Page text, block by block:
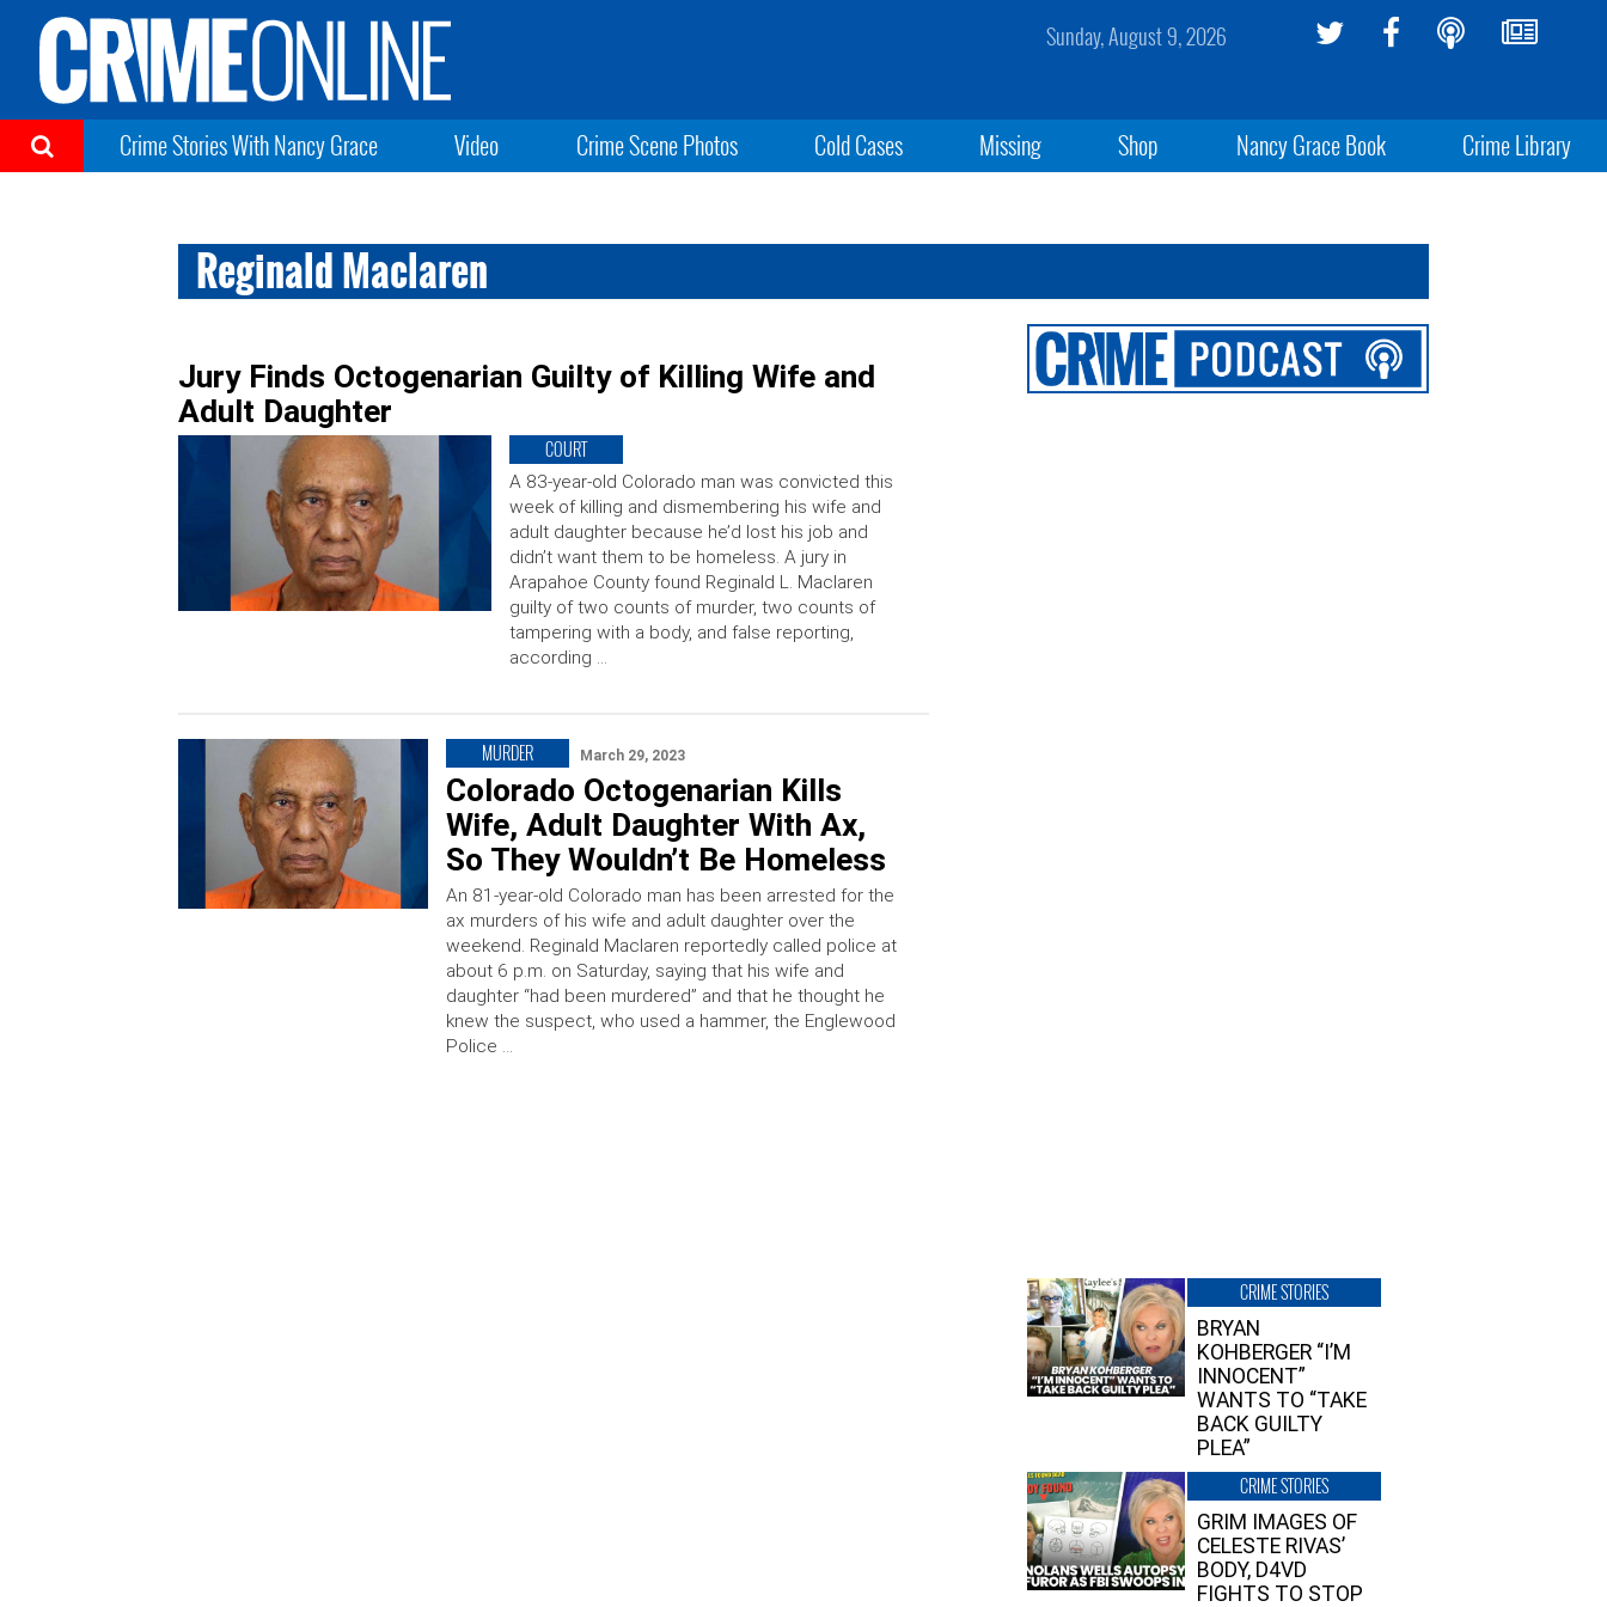
Sunday, August 9, 2026
Crime Stories With Nancy Grace Video Crime Scene Photos Cold Cases Missing Shop Nancy Grace Book Crime Library
Reginald Maclaren
Jury Finds Octogenarian Guilty of Killing Wife and
Adult Daughter
COURT
A 83-year-old Colorado man was convicted this
week of killing and dismembering his wife and
adult daughter because he’d lost his job and
didn’t want them to be homeless. A jury in
Arapahoe County found Reginald L. Maclaren
guilty of two counts of murder, two counts of
tampering with a body, and false reporting,
according …
MURDER March 29, 2023
Colorado Octogenarian Kills
Wife, Adult Daughter With Ax,
So They Wouldn’t Be Homeless
An 81-year-old Colorado man has been arrested for the
ax murders of his wife and adult daughter over the
weekend. Reginald Maclaren reportedly called police at
about 6 p.m. on Saturday, saying that his wife and
daughter “had been murdered” and that he thought he
knew the suspect, who used a hammer, the Englewood
Police …
CRIME STORIES
BRYAN
KOHBERGER “I’M
INNOCENT”
WANTS TO “TAKE
BACK GUILTY
PLEA”
CRIME STORIES
GRIM IMAGES OF
CELESTE RIVAS’
BODY, D4VD
FIGHTS TO STOP